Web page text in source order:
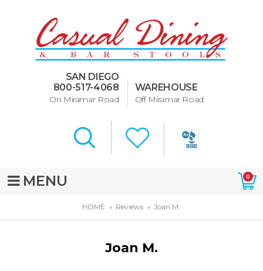
SAN DIEGO
800-517-4068
On Miramar Road
WAREHOUSE
Off Miramar Road
MENU 0
HOME Reviews Joan M.
Joan M.
Dining Room Furniture
U-Design
Bar Stools and Counter
Murphy Beds of San Diego